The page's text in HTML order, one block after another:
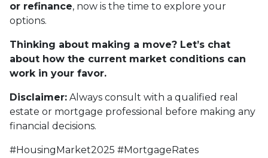
or refinance, now is the time to explore your
options.
Thinking about making a move? Let’s chat
about how the current market conditions can
work in your favor.
Disclaimer: Always consult with a qualified real
estate or mortgage professional before making any
financial decisions.
#HousingMarket2025 #MortgageRates